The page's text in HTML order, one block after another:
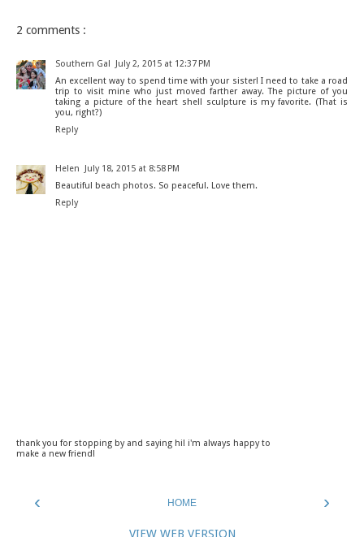
2 comments :
Southern Gal
July 2, 2015 at 12:37 PM
An excellent way to spend time with your sister! I need to take a road
trip to visit mine who just moved farther away. The picture of you
taking a picture of the heart shell sculpture is my favorite. (That is
you, right?)
Reply
Helen
July 18, 2015 at 8:58 PM
Beautiful beach photos. So peaceful. Love them.
Reply
thank you for stopping by and saying hi! i'm always happy to
make a new friend!
‹ ›
HOME
VIEW WEB VERSION